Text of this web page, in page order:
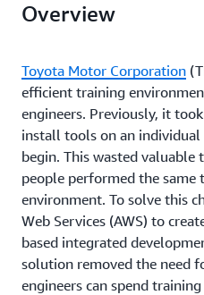
Overview
Toyota Motor Corporation
efficient training
engineers. Previously, it
install tools on an
begin. This wasted
people performed the same
environment. To solve this
Web Services (AWS) to
based integrated
solution removed the need
engineers can spend